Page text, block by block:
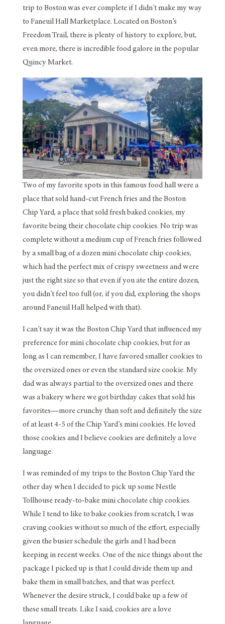
trip to Boston was ever complete if I didn’t make my way
to Faneuil Hall Marketplace. Located on Boston’s
Freedom Trail, there is plenty of history to explore, but,
even more, there is incredible food galore in the popular
Quincy Market.
Two of my favorite spots in this famous food hall were a
place that sold hand-cut French fries and the Boston
Chip Yard, a place that sold fresh baked cookies, my
favorite being their chocolate chip cookies. No trip was
complete without a medium cup of French fries followed
by a small bag of a dozen mini chocolate chip cookies,
which had the perfect mix of crispy sweetness and were
just the right size so that even if you ate the entire dozen,
you didn’t feel too full (or, if you did, exploring the shops
around Faneuil Hall helped with that).
I can’t say it was the Boston Chip Yard that influenced my
preference for mini chocolate chip cookies, but for as
long as I can remember, I have favored smaller cookies to
the oversized ones or even the standard size cookie. My
dad was always partial to the oversized ones and there
was a bakery where we got birthday cakes that sold his
favorites—more crunchy than soft and definitely the size
of at least 4-5 of the Chip Yard’s mini cookies. He loved
those cookies and I believe cookies are definitely a love
language.
I was reminded of my trips to the Boston Chip Yard the
other day when I decided to pick up some Nestle
Tollhouse ready-to-bake mini chocolate chip cookies.
While I tend to like to bake cookies from scratch, I was
craving cookies without so much of the effort, especially
given the busier schedule the girls and I had been
keeping in recent weeks. One of the nice things about the
package I picked up is that I could divide them up and
bake them in small batches, and that was perfect.
Whenever the desire struck, I could bake up a few of
these small treats. Like I said, cookies are a love